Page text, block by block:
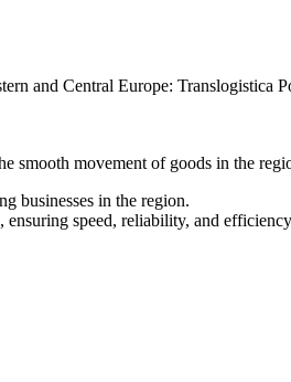
and Central Europe: Translogistica
smooth movement of goods in the
businesses in the region.
speed, reliability, and